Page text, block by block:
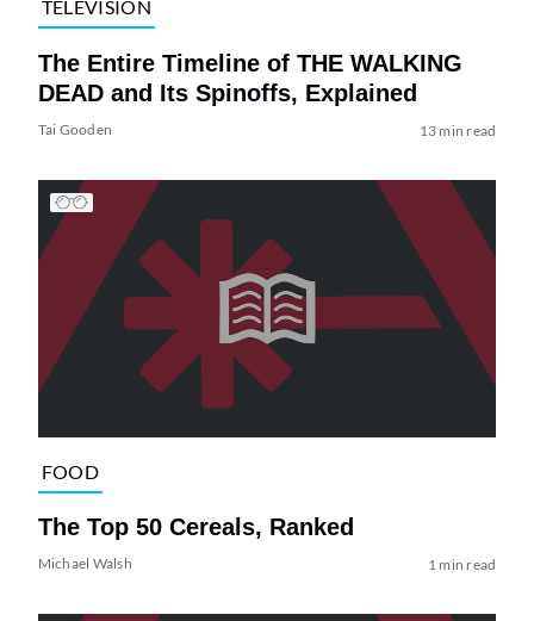
TELEVISION
The Entire Timeline of THE WALKING
DEAD and Its Spinoffs, Explained
Tai Gooden 13 min read
FOOD
The Top 50 Cereals, Ranked
Michael Walsh 1 min read